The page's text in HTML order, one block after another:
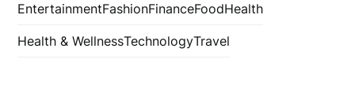
EntertainmentFashionFinanceFoodHealth
Health & WellnessTechnologyTravel